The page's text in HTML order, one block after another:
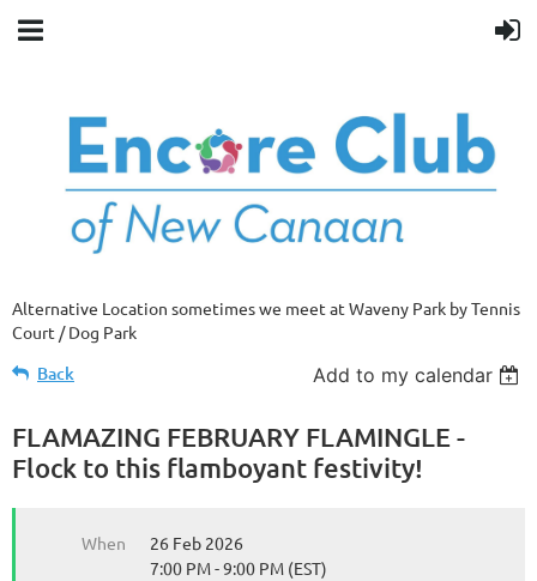
Alternative Location sometimes we meet at Waveny Park by Tennis
Court / Dog Park
Back Add to my calendar
FLAMAZING FEBRUARY FLAMINGLE -
Flock to this flamboyant festivity!
When
26 Feb 2026
7:00 PM - 9:00 PM (EST)